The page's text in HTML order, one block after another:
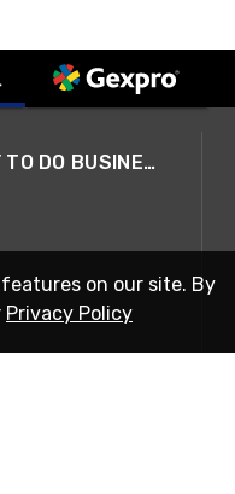
A SMARTER WAY TO DO BUSINESS
on our site. By
Privacy Policy